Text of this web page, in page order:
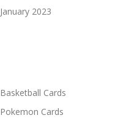
January 2023
Basketball Cards
Pokemon Cards